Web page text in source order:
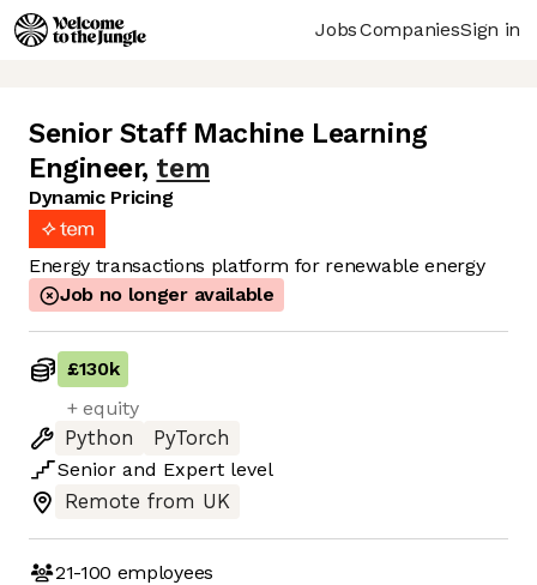
JobsCompaniesSign in
Senior Staff Machine Learning
Engineer, tem
Dynamic Pricing
Energy transactions platform for renewable energy
Job no longer available
£130k
+ equity
Python
PyTorch
Senior and Expert level
Remote from UK
21-100 employees